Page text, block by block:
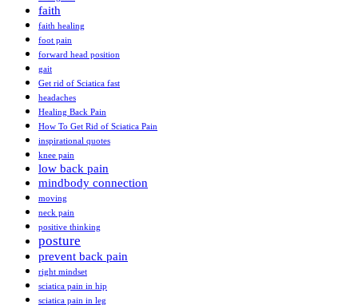
faith
faith healing
foot pain
forward head position
gait
Get rid of Sciatica fast
headaches
Healing Back Pain
How To Get Rid of Sciatica Pain
inspirational quotes
knee pain
low back pain
mindbody connection
moving
neck pain
positive thinking
posture
prevent back pain
right mindset
sciatica pain in hip
sciatica pain in leg